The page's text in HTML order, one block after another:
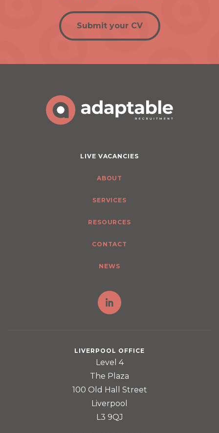
Submit your CV
LIVE VACANCIES
ABOUT
SERVICES
RESOURCES
CONTACT
NEWS
LIVERPOOL OFFICE
Level 4
The Plaza
100 Old Hall Street
Liverpool
L3 9QJ